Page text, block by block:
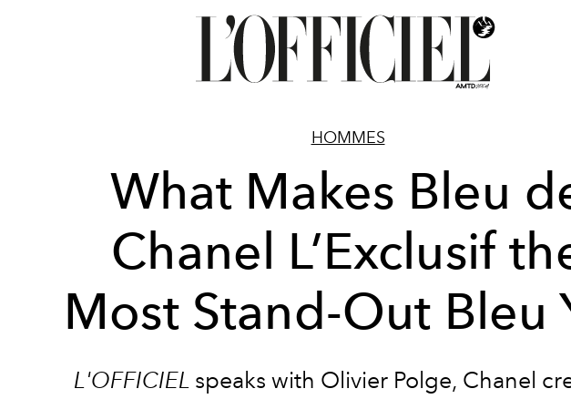
HOMMES
What Makes Bleu
Chanel L’Exclusif
Most Stand-Out Bleu
L'OFFICIEL speaks with Olivier Polge, Chanel